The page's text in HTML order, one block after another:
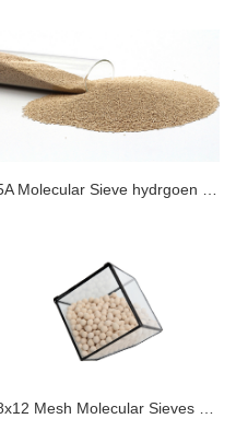
5A Molecular Sieve hydrgoen purification Static H2O Absorption 3A 4A 5A 13X Zeolite Molecular Sieve
8x12 Mesh Molecular Sieves Zeolite 3A Adsorbent Ethylene Cracker 3A Desiccant Dryer Molecular Sieve Beads For Drying Ethanol